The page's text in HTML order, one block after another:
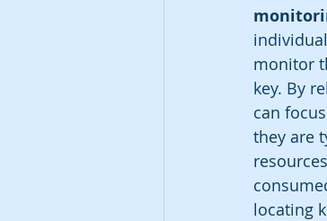
monitor
key. By
can
they are
locating